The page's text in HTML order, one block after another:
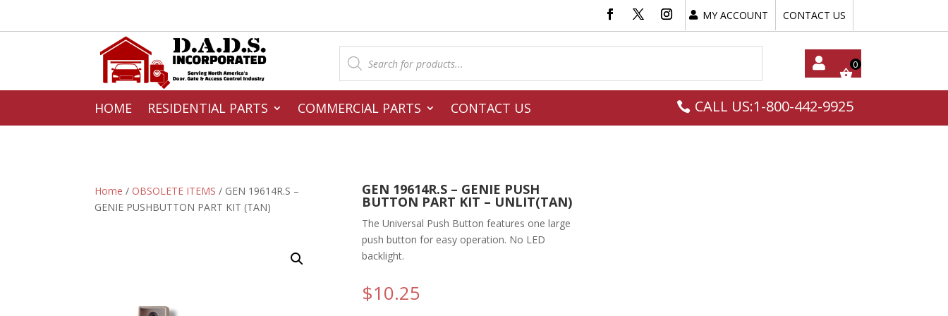
MY ACCOUNT CONTACT US
Products
search
My
HOME RESIDENTIAL PARTS COMMERCIAL PARTS CONTACT US CALL US:1-800-442-9925
Home / OBSOLETE ITEMS / GEN 19614R.S –
GENIE PUSHBUTTON PART KIT (TAN)
GEN 19614R.S – GENIE PUSH
BUTTON PART KIT – UNLIT(TAN)
The Universal Push Button features one large
push button for easy operation. No LED
backlight.
$10.25